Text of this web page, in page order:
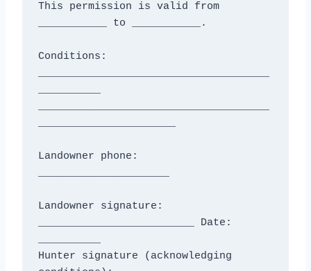
This permission is valid from
___________ to ___________.
Conditions:
Landowner phone:
Landowner signature:
_________________________ Date:
Hunter signature (acknowledging